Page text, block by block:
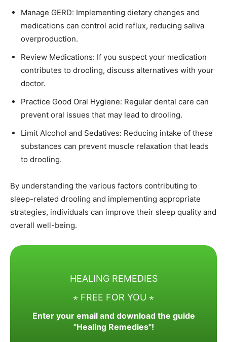
Manage GERD: Implementing dietary changes and
medications can control acid reflux, reducing saliva
overproduction.
Review Medications: If you suspect your medication
contributes to drooling, discuss alternatives with your
doctor.
Practice Good Oral Hygiene: Regular dental care can
prevent oral issues that may lead to drooling.
Limit Alcohol and Sedatives: Reducing intake of these
substances can prevent muscle relaxation that leads
to drooling.
By understanding the various factors contributing to
sleep-related drooling and implementing appropriate
strategies, individuals can improve their sleep quality and
overall well-being.
HEALING REMEDIES
⋆ FREE FOR YOU ⋆
Enter your email and download the guide
"Healing Remedies"!